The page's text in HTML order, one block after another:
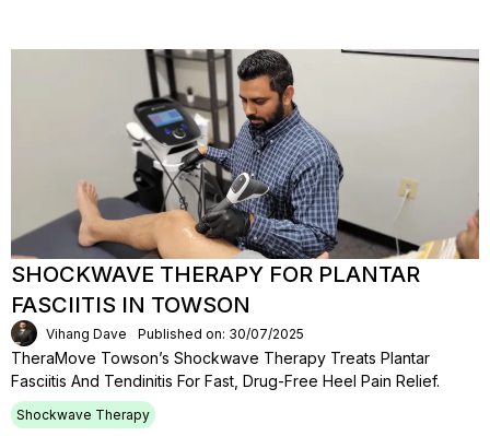
SHOCKWAVE THERAPY FOR PLANTAR
FASCIITIS IN TOWSON
Vihang Dave Published on: 30/07/2025
TheraMove Towson’s Shockwave Therapy Treats Plantar
Fasciitis And Tendinitis For Fast, Drug-Free Heel Pain Relief.
Shockwave Therapy